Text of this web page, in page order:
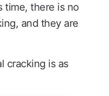
time, there is no
and they are
cracking is as